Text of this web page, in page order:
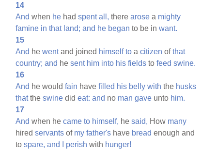
14
And when he hadspent all, therearose a mighty
famine in that land; and he began to be inwant.
15
And hewentand joined himself to acitizen ofthat
country; and hesent him into his fields tofeed swine.
16
And he wouldfain havefilled his belly with the husks
thattheswine dideat: and no man gave unto him.
17
And when hecame to himself, hesaid, How many
hiredservants of my father's have bread enough and
tospare, and perish with hunger!